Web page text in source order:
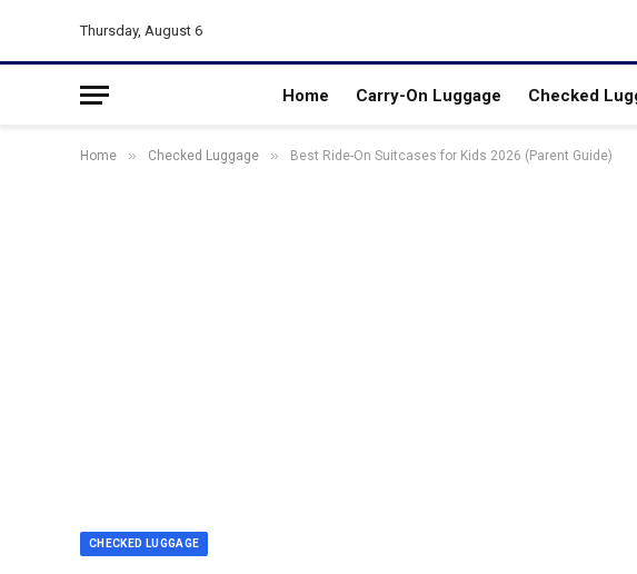
Thursday, August 6
Home Carry-On Luggage Checked
Home » Checked Luggage » Best Ride-On Suitcases for Kids 2026 (Parent Guide)
CHECKED LUGGAGE